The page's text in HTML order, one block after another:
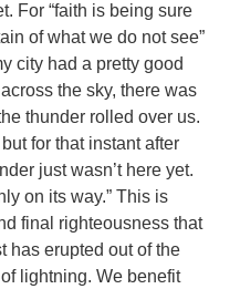
For “faith is being sure
of what we do not see”
city had a pretty good
the sky, there was
thunder rolled over us.
for that instant after
just wasn’t here yet.
on its way.” This is
final righteousness that
has erupted out of the
lightning. We benefit